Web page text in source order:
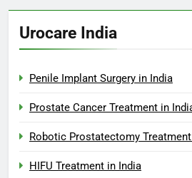
Urocare India
Penile Implant Surgery in India
Prostate Cancer Treatment in
Robotic Prostatectomy
HIFU Treatment in India